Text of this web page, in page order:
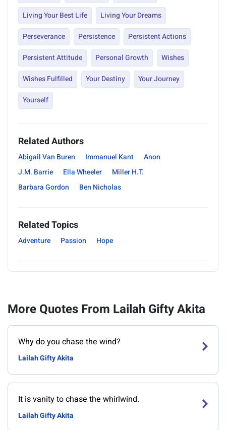
Living Your Best Life
Living Your Dreams
Perseverance
Persistence
Persistent Actions
Persistent Attitude
Personal Growth
Wishes
Wishes Fulfilled
Your Destiny
Your Journey
Yourself
Related Authors
Abigail Van Buren Immanuel Kant
Anon
J.M. Barrie
Ella Wheeler
Miller H.T.
Barbara Gordon
Ben Nicholas
Related Topics
Adventure Passion Hope
More Quotes From Lailah Gifty Akita
Why do you chase the wind?
Lailah Gifty Akita
It is vanity to chase the whirlwind.
Lailah Gifty Akita